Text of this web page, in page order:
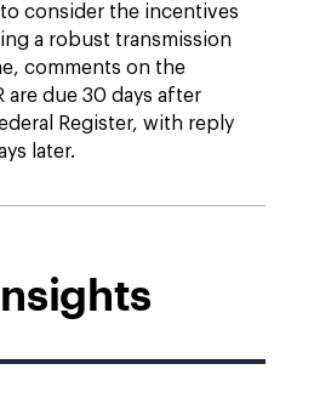
consider the incentives
a robust transmission
comments on the
are due 30 days after
Register, with reply
later.